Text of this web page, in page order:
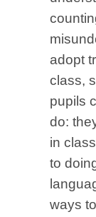
adopt
class,
pupils
do:
in
to
ways